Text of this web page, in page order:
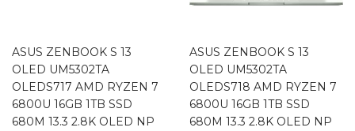
ASUS ZENBOOK S 13
OLED UM5302TA
OLEDS717 AMD RYZEN 7
6800U 16GB 1TB SSD
680M 13.3 2.8K OLED NP
ASUS ZENBOOK S 13
OLED UM5302TA
OLEDS718 AMD RYZEN 7
6800U 16GB 1TB SSD
680M 13.3 2.8K OLED NP